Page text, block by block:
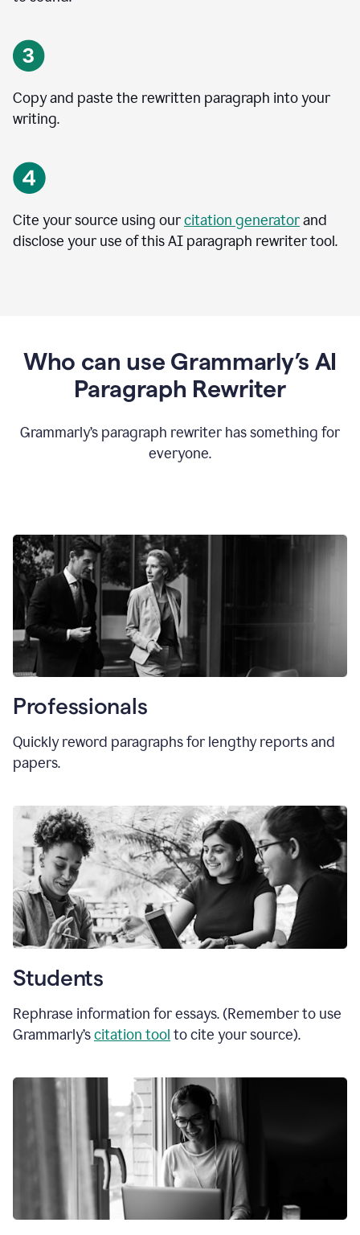
Copy and paste the rewritten paragraph into your
writing.
Cite your source using ourcitation generatorand
disclose your use of this AI paragraph rewriter tool.
Who can use Grammarly’s AI
Paragraph Rewriter
Grammarly’s paragraph rewriter has something for
everyone.
Professionals
Quickly reword paragraphs for lengthy reports and
papers.
Students
Rephrase information for essays. (Remember to use
Grammarly’scitation tool to cite your source).